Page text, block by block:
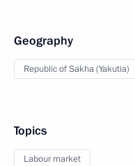
Geography
Republic of Sakha (Yakutia)
Topics
Labour market